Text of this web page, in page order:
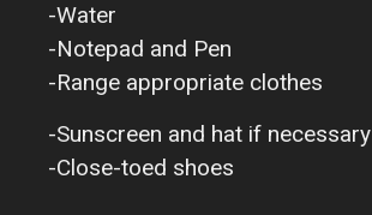
-Water
-Notepad and Pen
-Range appropriate clothes
-Sunscreen and hat if necessary
-Close-toed shoes